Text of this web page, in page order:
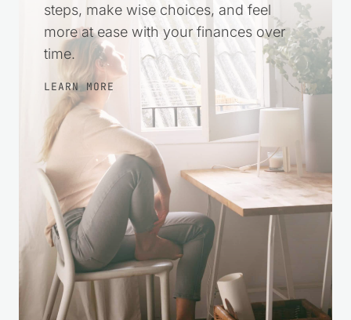
steps, make wise choices, and feel
more at ease with your finances over
time.
LEARN MORE